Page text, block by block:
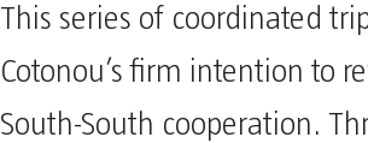
This series of coordinated
Cotonou’s firm intention to
South-South cooperation.